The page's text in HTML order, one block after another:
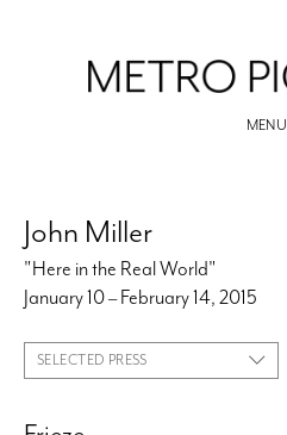
MENU
John Miller
"Here in the Real World"
January 10 – February 14, 2015
SELECTED PRESS